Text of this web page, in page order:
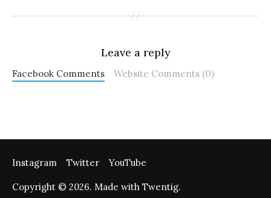
Leave a reply
Facebook Comments Website Comments (0)
Copyright © 2026. Made with Twentig.
Instagram Twitter YouTube